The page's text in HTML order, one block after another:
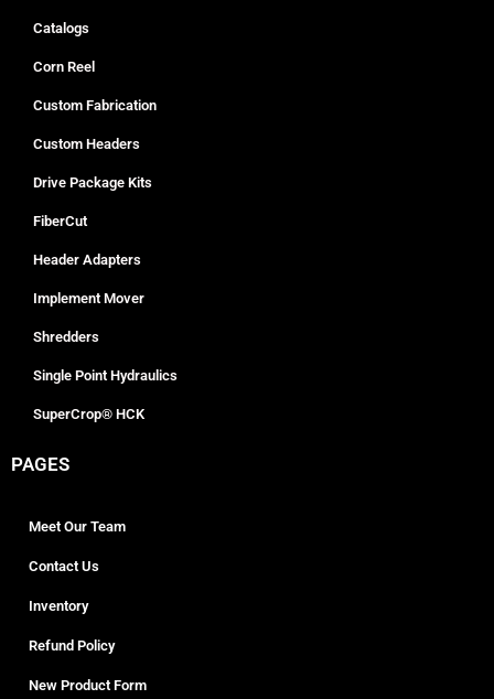
Catalogs
Corn Reel
Custom Fabrication
Custom Headers
Drive Package Kits
FiberCut
Header Adapters
Implement Mover
Shredders
Single Point Hydraulics
SuperCrop® HCK
PAGES
Meet Our Team
Contact Us
Inventory
Refund Policy
New Product Form